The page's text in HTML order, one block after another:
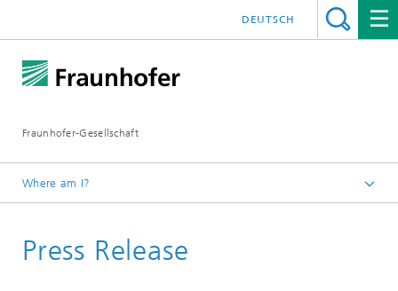
Fraunhofer-Gesellschaft
DEUTSCH
Where am I?
Press Releases 2019
Press Release